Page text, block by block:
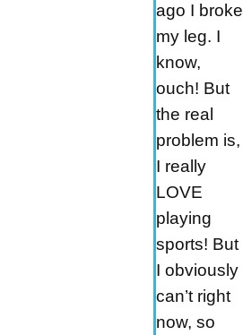
ago I broke
my leg. I
know,
ouch! But
the real
problem is,
I really
LOVE
playing
sports! But
I obviously
can’t right
now, so